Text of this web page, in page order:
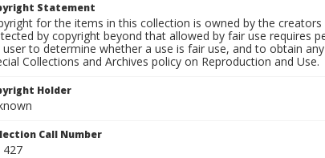
Statement
for the items in this collection is owned by the
by copyright beyond that allowed by fair use requires
to determine whether a use is fair use, and to obtain
Collections and Archives policy on Reproduction and Use.
Holder
Call Number
427